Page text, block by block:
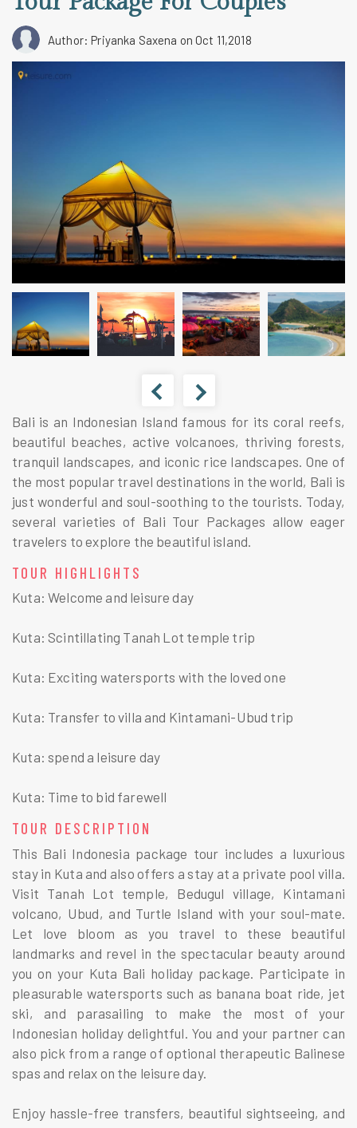
Author: Priyanka Saxena on Oct 11,2018
Bali is an Indonesian Island famous for its coral reefs,
beautiful beaches, active volcanoes, thriving forests,
tranquil landscapes, and iconic rice landscapes. One of
the most popular travel destinations in the world, Bali is
just wonderful and soul-soothing to the tourists. Today,
several varieties of Bali Tour Packages allow eager
travelers to explore the beautiful island.
TOUR HIGHLIGHTS
Kuta: Welcome and leisure day
Kuta: Scintillating Tanah Lot temple trip
Kuta: Exciting watersports with the loved one
Kuta: Transfer to villa and Kintamani-Ubud trip
Kuta: spend a leisure day
Kuta: Time to bid farewell
TOUR DESCRIPTION
This Bali Indonesia package tour includes a luxurious
stay in Kuta and also offers a stay at a private pool villa.
Visit Tanah Lot temple, Bedugul village, Kintamani
volcano, Ubud, and Turtle Island with your soul-mate.
Let love bloom as you travel to these beautiful
landmarks and revel in the spectacular beauty around
you on your Kuta Bali holiday package. Participate in
pleasurable watersports such as banana boat ride, jet
ski, and parasailing to make the most of your
Indonesian holiday delightful. You and your partner can
also pick from a range of optional therapeutic Balinese
spas and relax on the leisure day.
Enjoy hassle-free transfers, beautiful sightseeing, and